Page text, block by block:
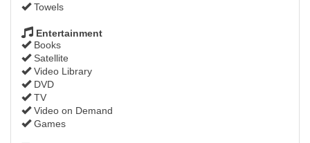
Towels
Entertainment
Books
Satellite
Video Library
DVD
TV
Video on Demand
Games